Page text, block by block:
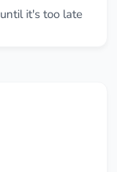
it's too late